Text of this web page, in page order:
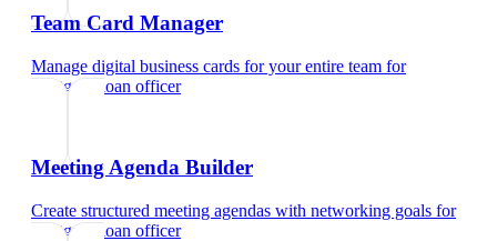
Team Card Manager
Manage digital business cards for your entire team for
mortgage loan officer
Meeting Agenda Builder
Create structured meeting agendas with networking goals for
mortgage loan officer